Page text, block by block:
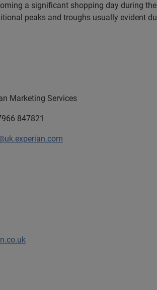
a significant shopping day during
peaks and troughs usually evident
Marketing Services
847821